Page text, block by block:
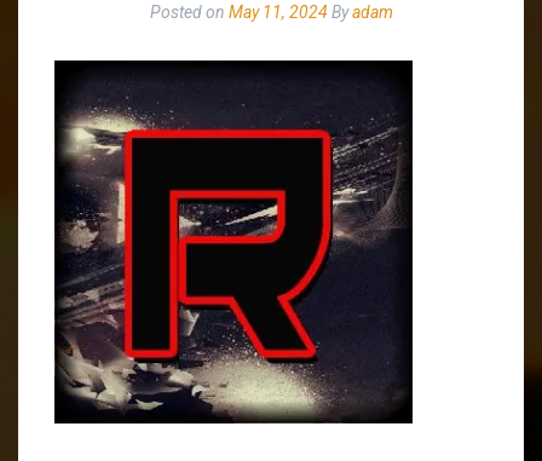
Posted on May 11, 2024Byadam